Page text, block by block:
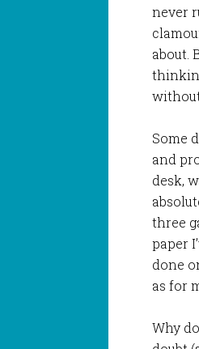
never
about.
Some
and
desk,
three
paper
done
as for
Why